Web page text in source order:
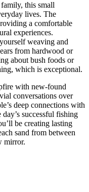
this small
lives. The
a comfortable
experiences.
weaving and
from hardwood or
about bush foods or
which is exceptional.
with new-found
conversations over
deep connections with
successful fishing
be creating lasting
sand from between
mirror.